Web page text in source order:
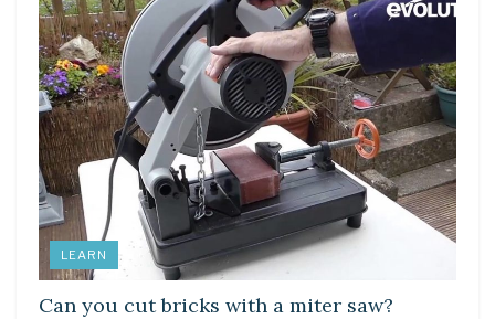
LEARN
Can you cut bricks with a miter saw?